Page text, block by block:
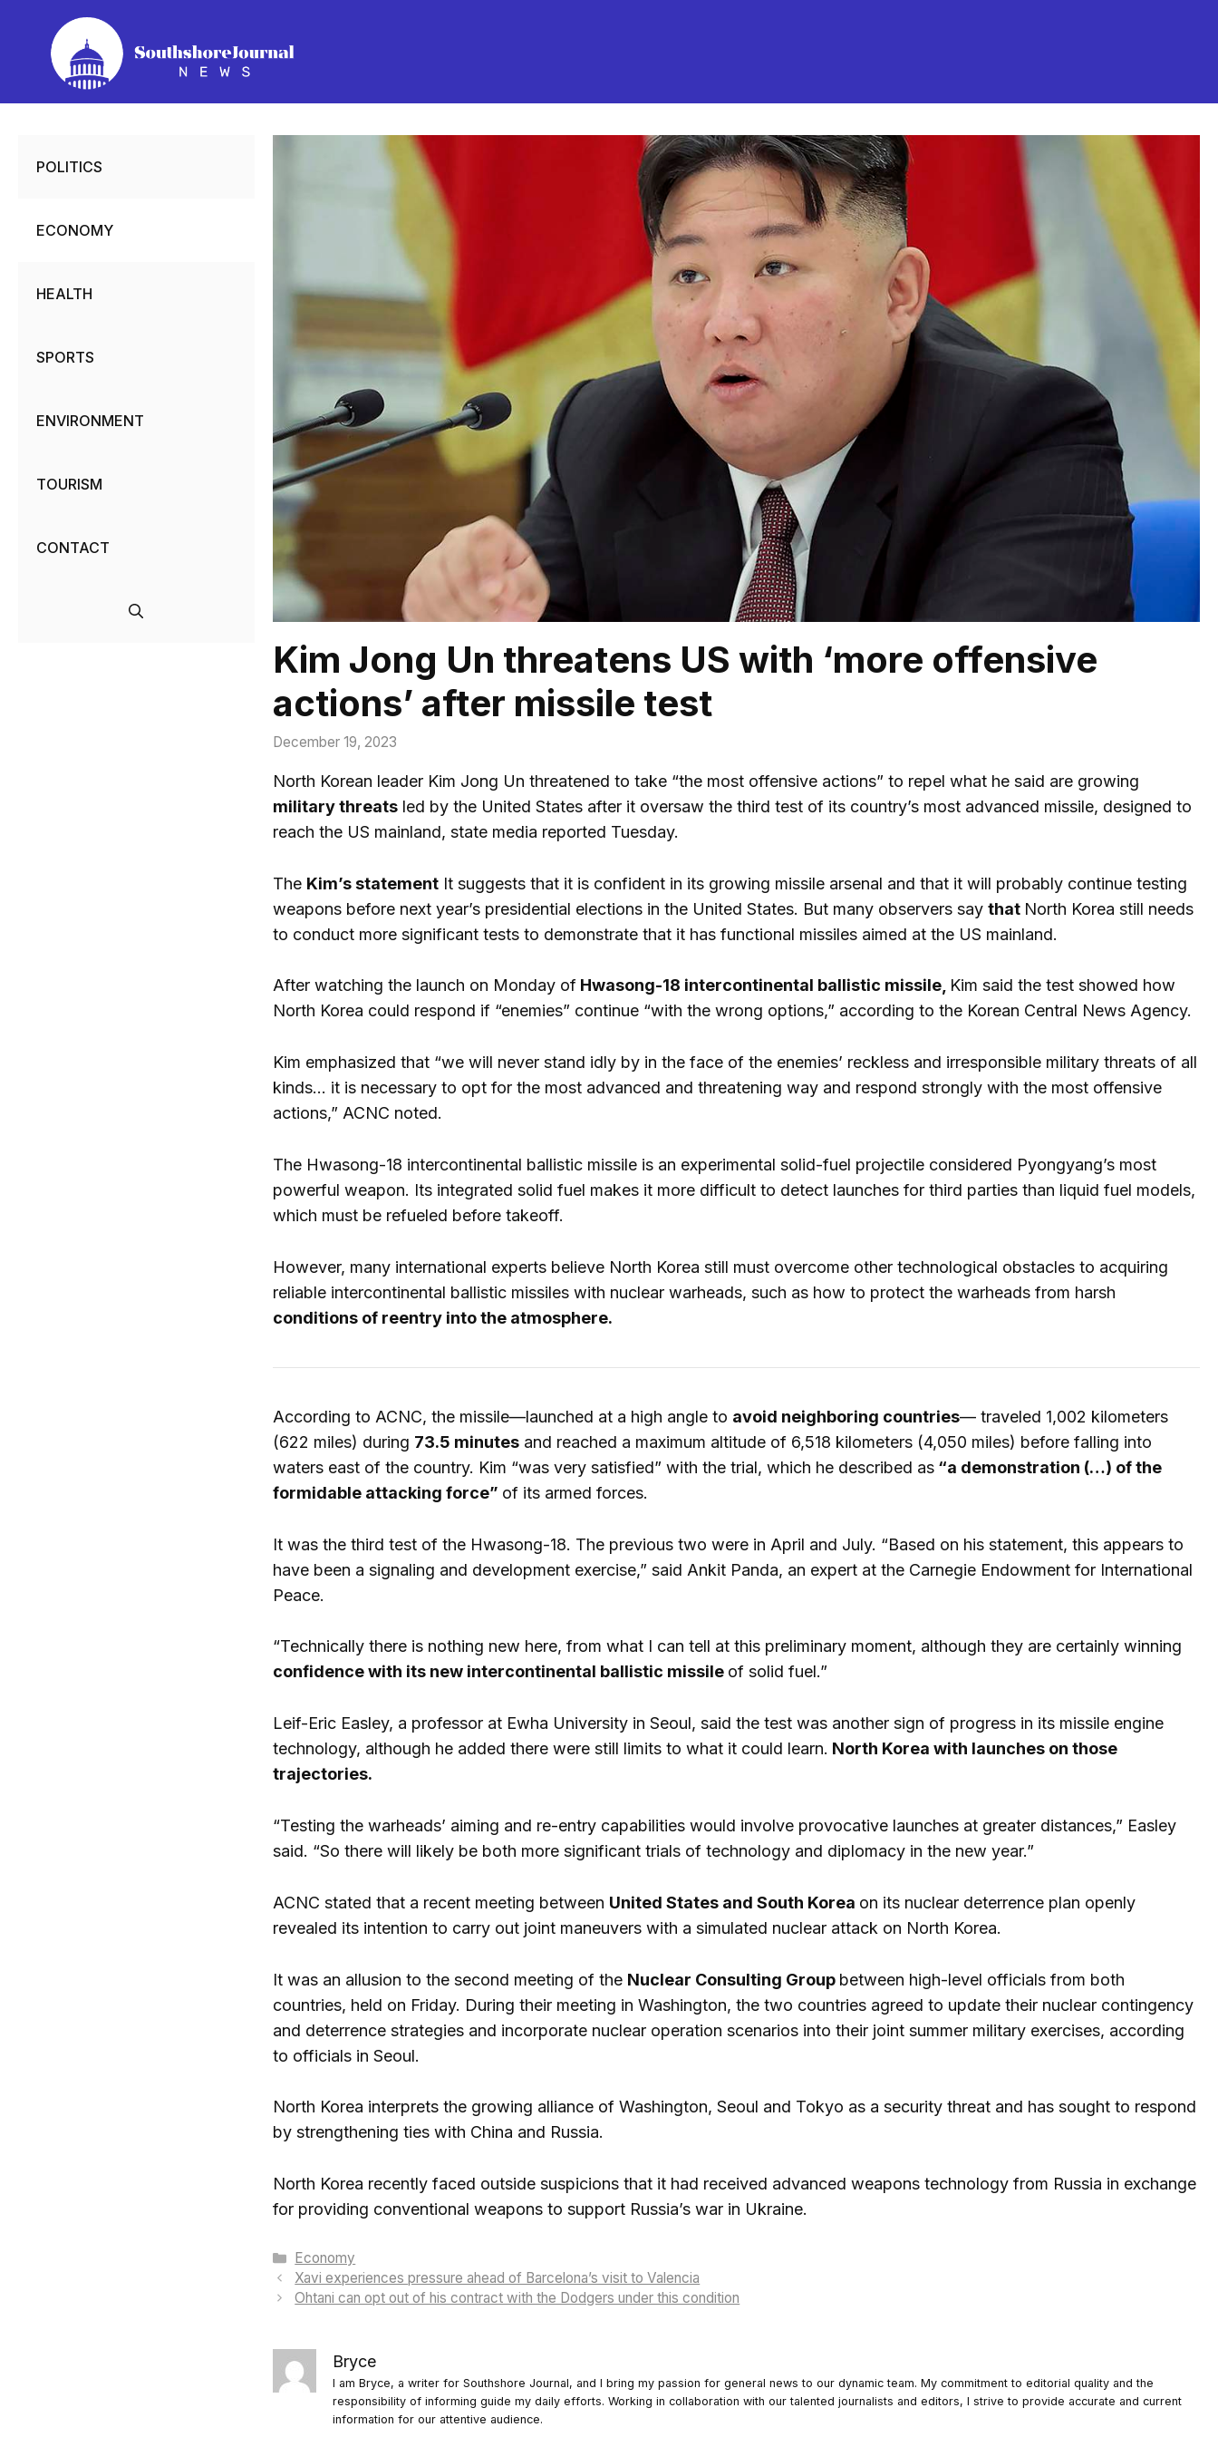
content
Kim Jong Un threatens US with ‘more offensive
actions’ after missile test
December 19, 2023
North Korean leader Kim Jong Un threatened to take “the most offensive actions” to repel what he said are growing
military threatsled by the United States after it oversaw the third test of its country’s most advanced missile, designed to
reach the US mainland, state media reported Tuesday.
The Kim’s statementIt suggests that it is confident in its growing missile arsenal and that it will probably continue testing
weapons before next year’s presidential elections in the United States. But many observers say that North Korea still needs
to conduct more significant tests to demonstrate that it has functional missiles aimed at the US mainland.
After watching the launch on Monday ofHwasong-18 intercontinental ballistic missile, Kim said the test showed how
North Korea could respond if “enemies” continue “with the wrong options,” according to the Korean Central News Agency.
Kim emphasized that “we will never stand idly by in the face of the enemies’ reckless and irresponsible military threats of all
kinds… it is necessary to opt for the most advanced and threatening way and respond strongly with the most offensive
actions,” ACNC noted.
The Hwasong-18 intercontinental ballistic missile is an experimental solid-fuel projectile considered Pyongyang’s most
powerful weapon. Its integrated solid fuel makes it more difficult to detect launches for third parties than liquid fuel models,
which must be refueled before takeoff.
However, many international experts believe North Korea still must overcome other technological obstacles to acquiring
reliable intercontinental ballistic missiles with nuclear warheads, such as how to protect the warheads from harsh
conditions of reentry into the atmosphere.
According to ACNC, the missile—launched at a high angle to avoid neighboring countries— traveled 1,002 kilometers
(622 miles) during 73.5 minutesand reached a maximum altitude of 6,518 kilometers (4,050 miles) before falling into
waters east of the country. Kim “was very satisfied” with the trial, which he described as“a demonstration (…) of the
formidable attacking force” of its armed forces.
It was the third test of the Hwasong-18. The previous two were in April and July. “Based on his statement, this appears to
have been a signaling and development exercise,” said Ankit Panda, an expert at the Carnegie Endowment for International
Peace.
“Technically there is nothing new here, from what I can tell at this preliminary moment, although they are certainly winning
confidence with its new intercontinental ballistic missile of solid fuel.”
Leif-Eric Easley, a professor at Ewha University in Seoul, said the test was another sign of progress in its missile engine
technology, although he added there were still limits to what it could learn. North Korea with launches on those
trajectories.
“Testing the warheads’ aiming and re-entry capabilities would involve provocative launches at greater distances,” Easley
said. “So there will likely be both more significant trials of technology and diplomacy in the new year.”
ACNC stated that a recent meeting between United States and South Korea on its nuclear deterrence plan openly
revealed its intention to carry out joint maneuvers with a simulated nuclear attack on North Korea.
It was an allusion to the second meeting of the Nuclear Consulting Group between high-level officials from both
countries, held on Friday. During their meeting in Washington, the two countries agreed to update their nuclear contingency
and deterrence strategies and incorporate nuclear operation scenarios into their joint summer military exercises, according
to officials in Seoul.
North Korea interprets the growing alliance of Washington, Seoul and Tokyo as a security threat and has sought to respond
by strengthening ties with China and Russia.
North Korea recently faced outside suspicions that it had received advanced weapons technology from Russia in exchange
for providing conventional weapons to support Russia’s war in Ukraine.
Categories
Economy
Xavi experiences pressure ahead of Barcelona’s visit to Valencia
Ohtani can opt out of his contract with the Dodgers under this condition
Bryce
I am Bryce, a writer for Southshore Journal, and I bring my passion for general news to our dynamic team. My commitment to editorial quality and the
responsibility of informing guide my daily efforts. Working in collaboration with our talented journalists and editors, I strive to provide accurate and current
information for our attentive audience.
POLITICS
ECONOMY
HEALTH
SPORTS
ENVIRONMENT
TOURISM
CONTACT